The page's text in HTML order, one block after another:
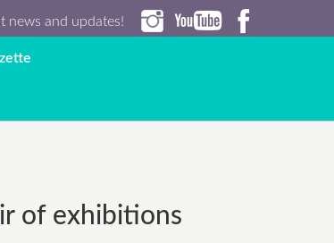
news and updates!
of exhibitions